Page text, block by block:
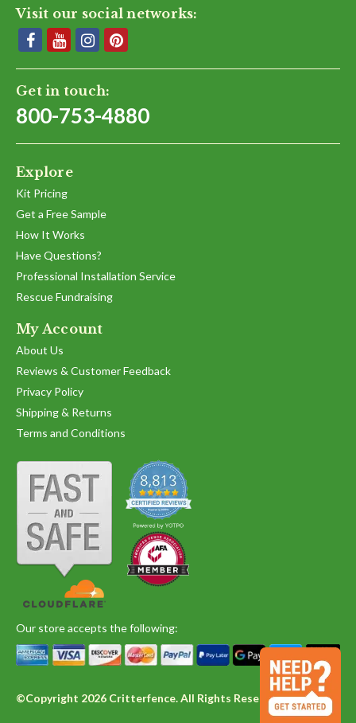
Visit our social networks:
Get in touch:
800-753-4880
Explore
Kit Pricing
Get a Free Sample
How It Works
Have Questions?
Professional Installation Service
Rescue Fundraising
My Account
About Us
Reviews & Customer Feedback
Privacy Policy
Shipping & Returns
Terms and Conditions
Our store accepts the following:
©Copyright 2026 Critterfence. All Rights Reserved.